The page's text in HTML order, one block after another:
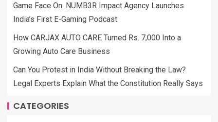
Game Face On: NUMB3R Impact Agency Launches
India’s First E-Gaming Podcast
How CARJAX AUTO CARE Turned Rs. 7,000 Into a
Growing Auto Care Business
Can You Protest in India Without Breaking the Law?
Legal Experts Explain What the Constitution Really Says
CATEGORIES